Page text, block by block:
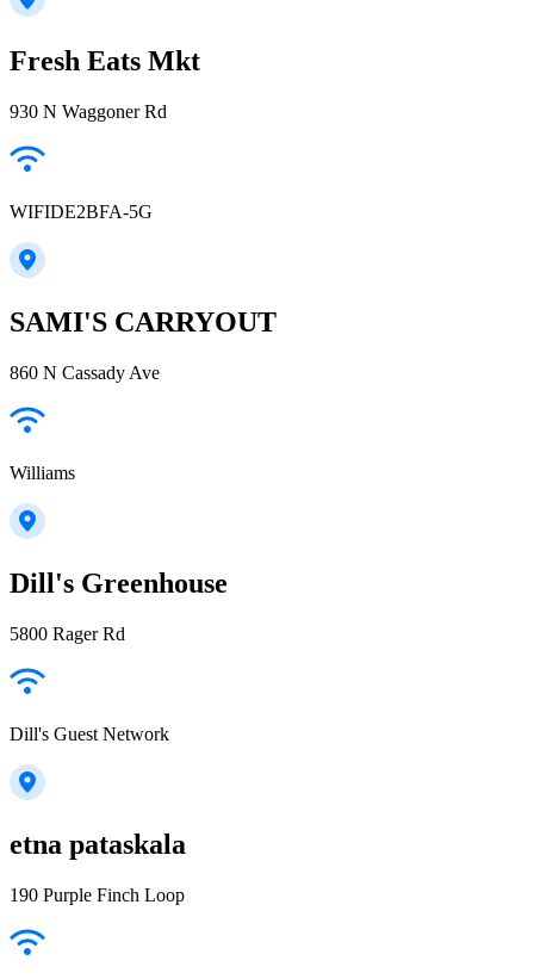
Fresh Eats Mkt
930 N Waggoner Rd
WIFIDE2BFA-5G
SAMI'S CARRYOUT
860 N Cassady Ave
Williams
Dill's Greenhouse
5800 Rager Rd
Dill's Guest Network
etna pataskala
190 Purple Finch Loop